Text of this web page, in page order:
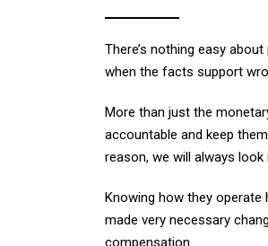
There’s nothing easy
when the facts support
More than just the
accountable and keep
reason, we will always
Knowing how they
made very necessary
compensation.